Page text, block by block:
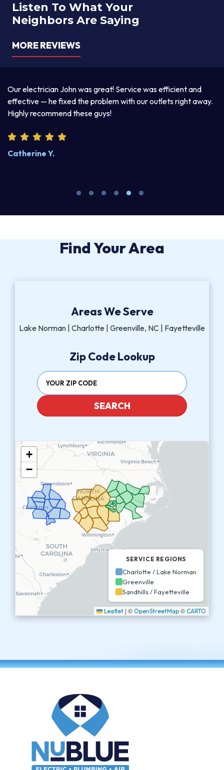
Listen To What Your
Neighbors Are Saying
MORE REVIEWS
John was great! Service was efficient and
fixed the problem with our outlets right away.
these guys!
Thomas was
explained his
Find Your Area
Areas We Serve
Lake Norman | Charlotte | Greenville, NC | Fayetteville
Zip Code Lookup
SEARCH
+
−
SERVICE REGIONS
Charlotte / Lake Norman
Greenville
Sandhills / Fayetteville
Leaflet | © OpenStreetMap © CARTO